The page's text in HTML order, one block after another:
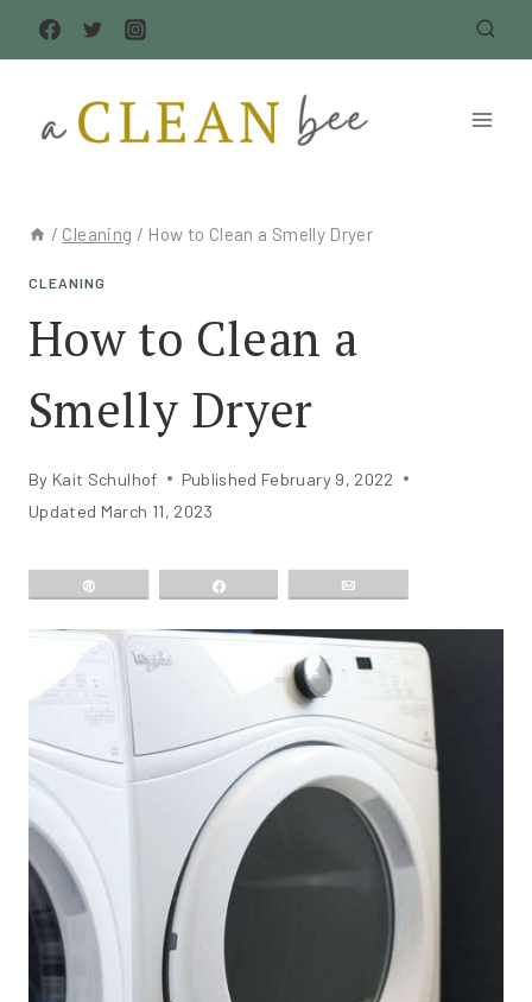
to
/ Cleaning / How to Clean a Smelly Dryer
CLEANING
How to Clean a
Smelly Dryer
By Kait Schulhof Published February 9, 2022
Updated March 11, 2023